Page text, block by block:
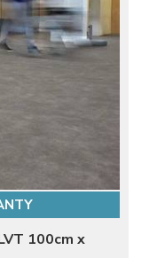
100cm x